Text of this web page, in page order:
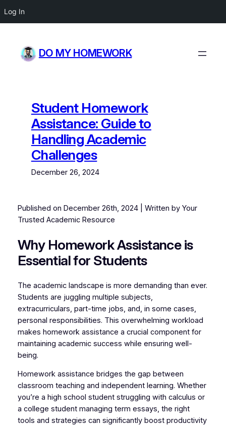
Log In
content
DO MY HOMEWORK
Student Homework
Assistance: Guide to
Handling Academic
Challenges
December 26, 2024
Published on December 26th, 2024| Written by Your
Trusted Academic Resource
Why Homework Assistance is
Essential for Students
The academic landscape is more demanding than ever.
Students are juggling multiple subjects,
extracurriculars, part-time jobs, and, in some cases,
personal responsibilities. This overwhelming workload
makes homework assistance a crucial component for
maintaining academic success while ensuring well-
being.
Homework assistance bridges the gap between
classroom teaching and independent learning. Whether
you’re a high school student struggling with calculus or
a college student managing term essays, the right
tools and strategies can significantly boost productivity